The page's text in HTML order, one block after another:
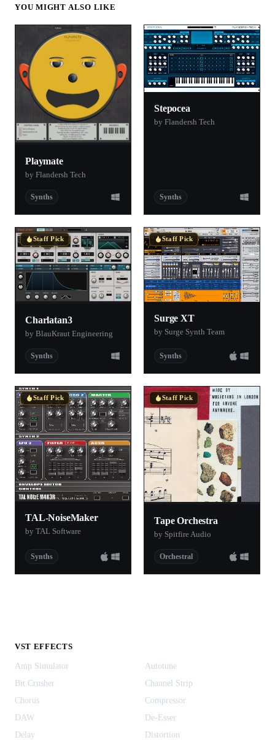
YOU MIGHT ALSO LIKE
Playmate
by Flandersh Tech
Synths
Stepocea
by Flandersh Tech
Synths
Staff Pick
Charlatan3
by BlauKraut Engineering
Synths
Staff Pick
Surge XT
by Surge Synth Team
Synths
Staff Pick
TAL-NoiseMaker
by TAL Software
Synths
Staff Pick
Tape Orchestra
by Spitfire Audio
Orchestral
VST EFFECTS
Amp Simulator
Autotune
Bit Crusher
Channel Strip
Chorus
Compressor
DAW
De-Esser
Delay
Distortion